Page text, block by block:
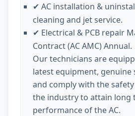
✔ AC installation &
cleaning and jet service.
✔ Electrical & PCB repair
Contract (AC AMC) Annual.
Our technicians are
latest equipment, genuine
and comply with the
the industry to attain long
performance of the AC.